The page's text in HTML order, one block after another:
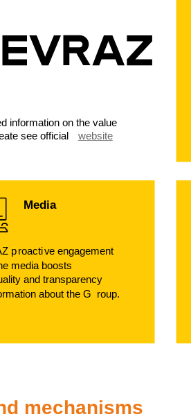
proactive engagement
media boosts
and transparency
about the G roup.
Media
information on the value
see official website
mechanisms